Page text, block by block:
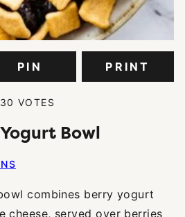
PIN PRINT
30 VOTES
Bowl
combines berry yogurt
cheese, served over berries